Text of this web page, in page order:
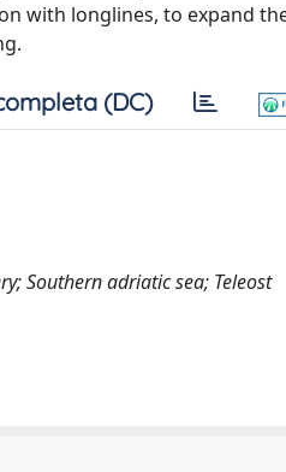
with longlines, to expand
(DC)
Southern adriatic sea; Teleost